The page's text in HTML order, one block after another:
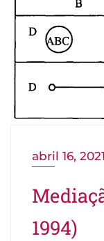
abril 16, 2021
1994)